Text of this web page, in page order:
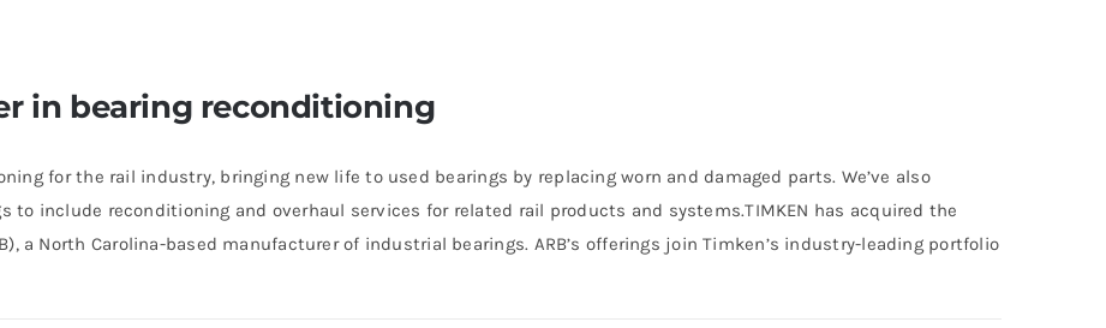
in bearing reconditioning
for the rail industry, bringing new life to used bearings by replacing worn and damaged parts. We’ve also
to include reconditioning and overhaul services for related rail products and systems.TIMKEN has acquired the
a North Carolina-based manufacturer of industrial bearings. ARB’s offerings join Timken’s industry-leading portfolio